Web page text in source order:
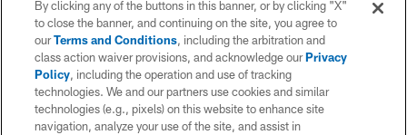
By clicking any of the buttons in this banner, or by clicking "X"
to close the banner, and continuing on the site, you agree to
ourTerms and Conditions, including the arbitration and
class action waiver provisions, and acknowledge ourPrivacy
Policy, including the operation and use of tracking
technologies. We and our partners use cookies and similar
technologies (e.g., pixels) on this website to enhance site
navigation, analyze your use of the site, and assist in